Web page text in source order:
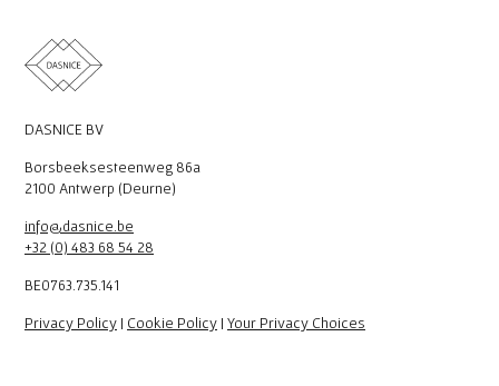
DASNICE BV
Borsbeeksesteenweg 86a
2100 Antwerp (Deurne)
info@dasnice.be
+32 (0) 483 68 54 28
BE0763.735.141
Privacy Policy | Cookie Policy | Your Privacy Choices